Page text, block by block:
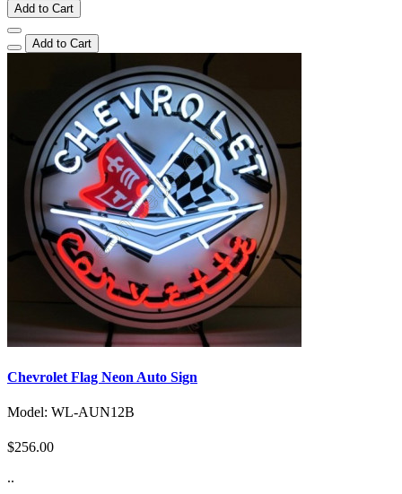
Add to Cart
Add to Cart
Chevrolet Flag Neon Auto Sign
Model: WL-AUN12B
$256.00
..